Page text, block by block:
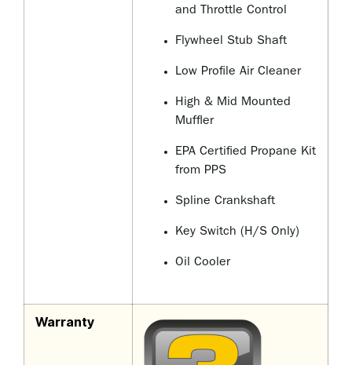
and Throttle Control
Flywheel Stub Shaft
Low Profile Air Cleaner
High & Mid Mounted
Muffler
EPA Certified Propane Kit
from PPS
Spline Crankshaft
Key Switch (H/S Only)
Oil Cooler
Warranty